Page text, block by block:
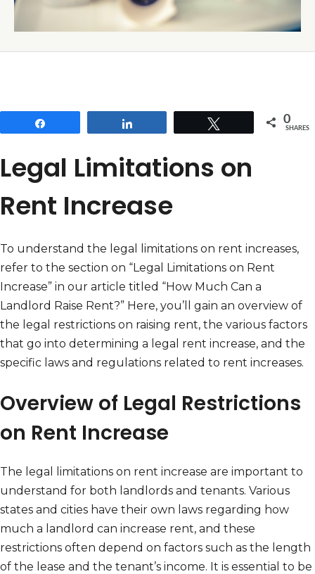
0
SHARES
Legal Limitations on
Rent Increase
To understand the legal limitations on rent increases,
refer to the section on “Legal Limitations on Rent
Increase” in our article titled “How Much Can a
Landlord Raise Rent?” Here, you’ll gain an overview of
the legal restrictions on raising rent, the various factors
that go into determining a legal rent increase, and the
specific laws and regulations related to rent increases.
Overview of Legal Restrictions
on Rent Increase
The legal limitations on rent increase are important to
understand for both landlords and tenants. Various
states and cities have their own laws regarding how
much a landlord can increase rent, and these
restrictions often depend on factors such as the length
of the lease and the tenant’s income. It is essential to be